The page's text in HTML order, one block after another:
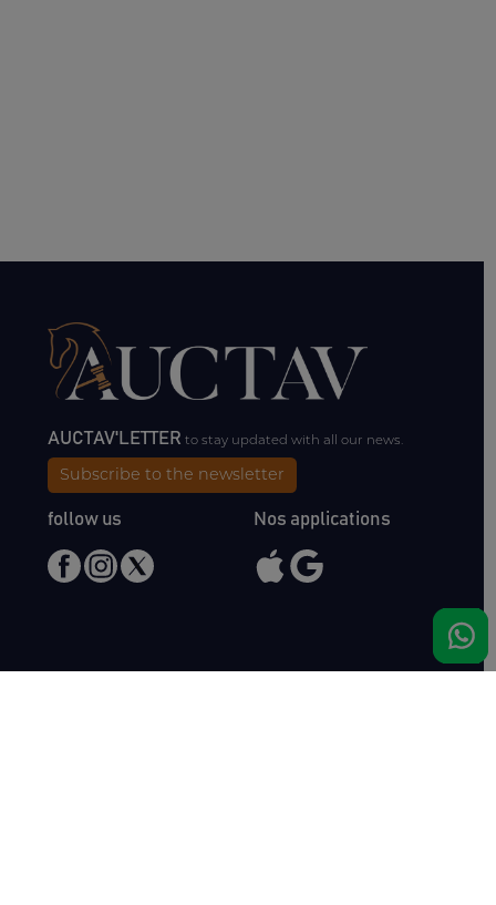
AUCTAV'LETTERto stay updated with all our news.
Subscribe to the newsletter
follow us Nos applications